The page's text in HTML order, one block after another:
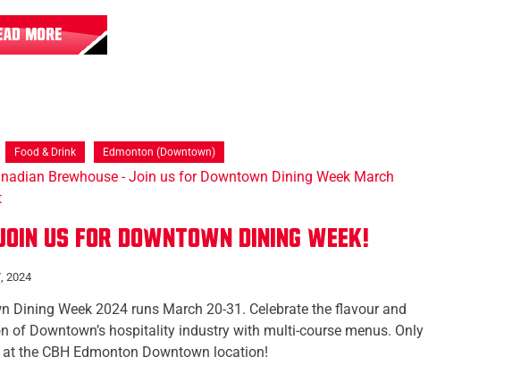
MORE
Food & Drink Edmonton (Downtown)
us for Downtown Dining Week!
2024
Dining Week 2024 runs March 20-31. Celebrate the flavour and
of Downtown’s hospitality industry with multi-course menus. Only
the CBH Edmonton Downtown location!